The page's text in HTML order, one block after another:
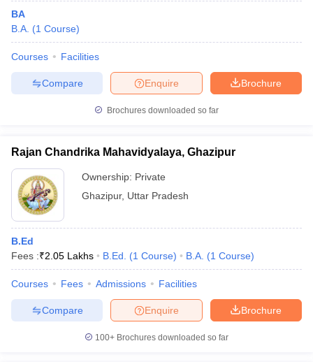
BA
B.A. (1 Course)
Courses Facilities
Brochure
Enquire
Compare
Brochures downloaded so far
Rajan Chandrika Mahavidyalaya, Ghazipur
Ownership: Private
Ghazipur, Uttar Pradesh
B.Ed
Fees :₹2.05 Lakhs B.Ed. (1 Course) B.A. (1 Course)
Courses Fees Admissions Facilities
Brochure
Enquire
Compare
100+ Brochures downloaded so far